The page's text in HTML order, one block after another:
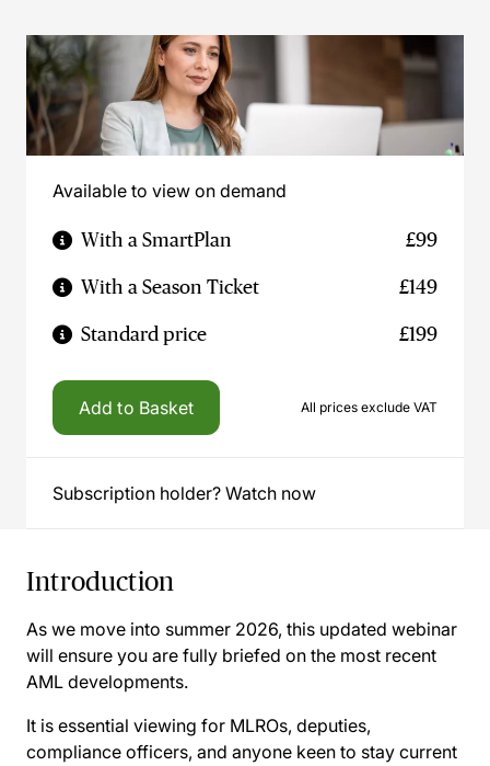
Available to view on demand
With a SmartPlan £99
With a Season Ticket £149
Standard price £199
Add to Basket All prices exclude VAT
Subscription holder? Watch now
Introduction
As we move into summer 2026, this updated webinar
will ensure you are fully briefed on the most recent
AML developments.
It is essential viewing for MLROs, deputies,
compliance officers, and anyone keen to stay current